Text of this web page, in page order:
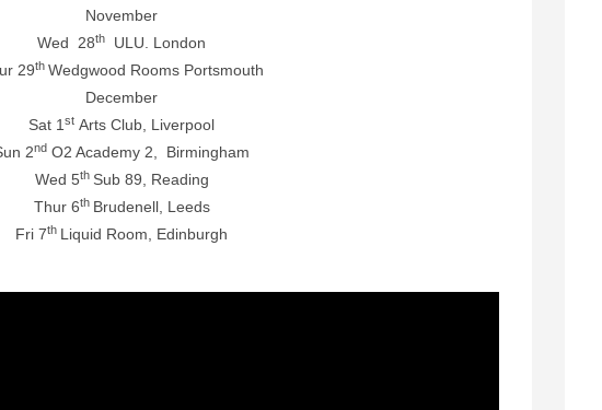
November
Wed 28th
ULU. London
29th Wedgwood Rooms Portsmouth
December
Sat 1 st Arts Club, Liverpool
2nd O2 Academy 2, Birmingham
Wed 5th Sub 89, Reading
Thur 6th Brudenell, Leeds
Fri 7th Liquid Room, Edinburgh